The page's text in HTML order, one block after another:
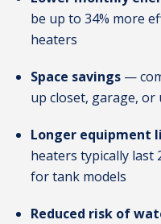
be up to 34% more
heaters
Space savings —
up closet, garage,
Longer equipment
heaters typically last
for tank models
Reduced risk of